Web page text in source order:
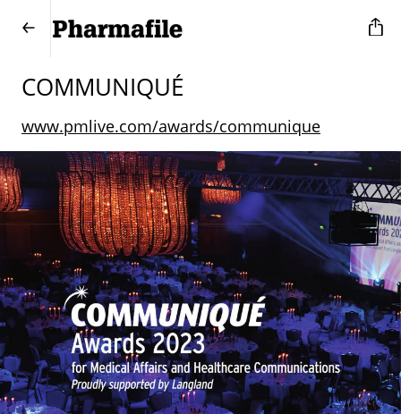
COMMUNIQUÉ
www.pmlive.com/awards/communique